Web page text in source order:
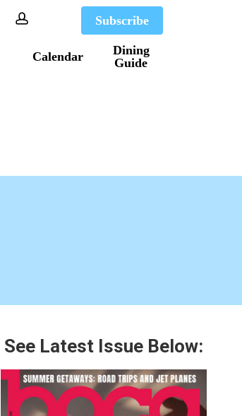
Calendar
Dining
Guide
Subscribe
account
See Latest Issue Below: